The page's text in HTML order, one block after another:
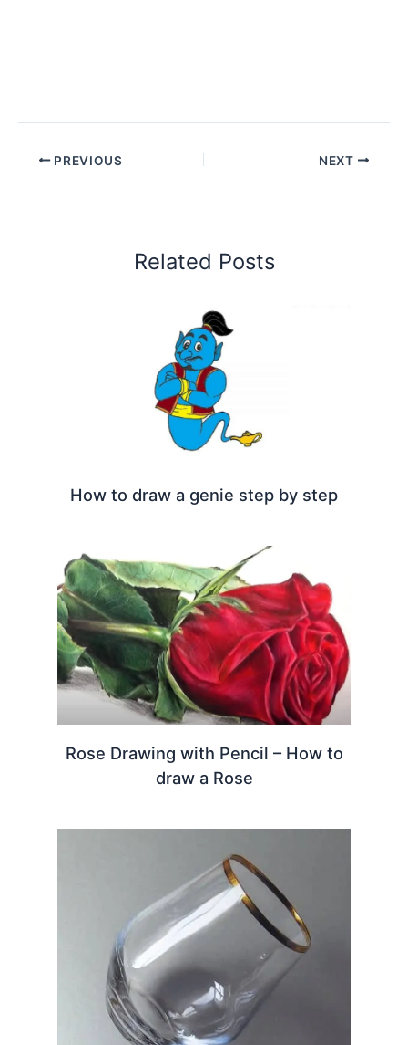
PREVIOUS NEXT
Related Posts
How to draw a genie step by step
Rose Drawing with Pencil – How to
draw a Rose